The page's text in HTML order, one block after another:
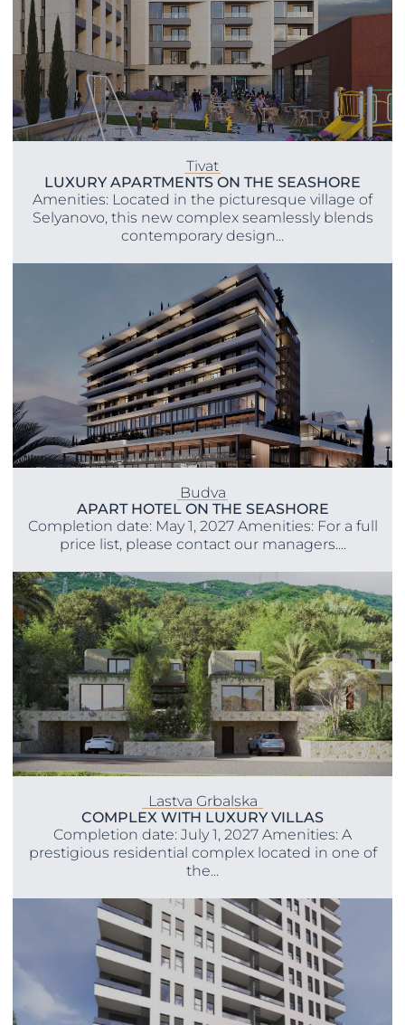
Tivat
LUXURY APARTMENTS ON THE SEASHORE
Amenities: Located in the picturesque village of
Selyanovo, this new complex seamlessly blends
contemporary design...
Budva
APART HOTEL ON THE SEASHORE
Completion date: May 1, 2027 Amenities: For a full
price list, please contact our managers....
Lastva Grbalska
COMPLEX WITH LUXURY VILLAS
Completion date: July 1, 2027 Amenities: A
prestigious residential complex located in one of
the...